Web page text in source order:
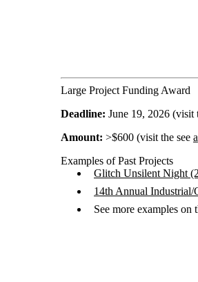
Large Project Funding Award
Deadline: June 19, 2026 (visit
Amount: >$600 (visit the see
Examples of Past Projects
Glitch Unsilent Night
14th Annual
See more examples on